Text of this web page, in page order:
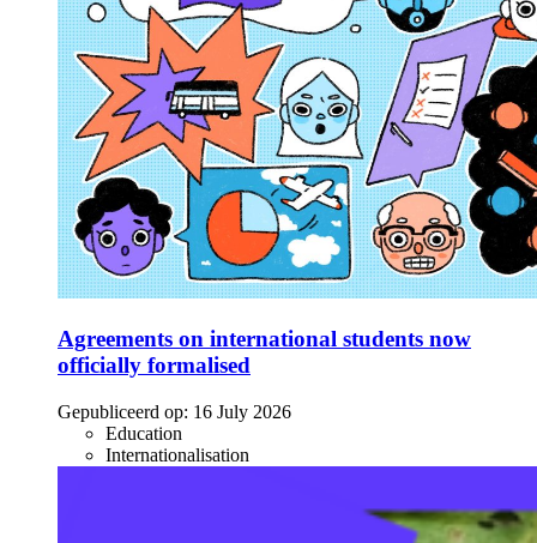
Agreements on international students now
officially formalised
Gepubliceerd op: 16 July 2026
Education
Internationalisation